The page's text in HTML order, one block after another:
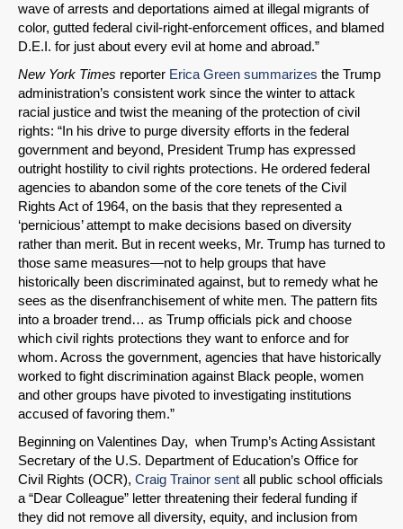
wave of arrests and deportations aimed at illegal migrants of
color, gutted federal civil-right-enforcement offices, and blamed
D.E.I. for just about every evil at home and abroad.”
New York Times reporter Erica Green summarizes the Trump
administration’s consistent work since the winter to attack
racial justice and twist the meaning of the protection of civil
rights: “In his drive to purge diversity efforts in the federal
government and beyond, President Trump has expressed
outright hostility to civil rights protections. He ordered federal
agencies to abandon some of the core tenets of the Civil
Rights Act of 1964, on the basis that they represented a
‘pernicious’ attempt to make decisions based on diversity
rather than merit. But in recent weeks, Mr. Trump has turned to
those same measures—not to help groups that have
historically been discriminated against, but to remedy what he
sees as the disenfranchisement of white men. The pattern fits
into a broader trend… as Trump officials pick and choose
which civil rights protections they want to enforce and for
whom. Across the government, agencies that have historically
worked to fight discrimination against Black people, women
and other groups have pivoted to investigating institutions
accused of favoring them.”
Beginning on Valentines Day, when Trump’s Acting Assistant
Secretary of the U.S. Department of Education’s Office for
Civil Rights (OCR), Craig Trainor sent all public school officials
a “Dear Colleague” letter threatening their federal funding if
they did not remove all diversity, equity, and inclusion from